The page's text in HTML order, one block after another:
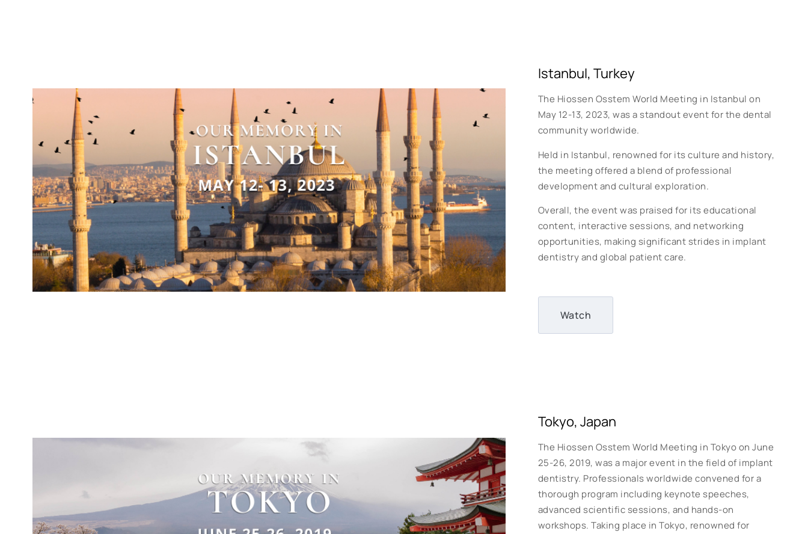
Istanbul, Turkey
The Hiossen Osstem World Meeting in Istanbul on
May 12-13, 2023, was a standout event for the dental
community worldwide.
Held in Istanbul, renowned for its culture and history,
the meeting offered a blend of professional
development and cultural exploration.
Overall, the event was praised for its educational
content, interactive sessions, and networking
opportunities, making significant strides in implant
dentistry and global patient care.
Watch
Tokyo, Japan
The Hiossen Osstem World Meeting in Tokyo on June
25-26, 2019, was a major event in the field of implant
dentistry. Professionals worldwide convened for a
thorough program including keynote speeches,
advanced scientific sessions, and hands-on
workshops. Taking place in Tokyo, renowned for